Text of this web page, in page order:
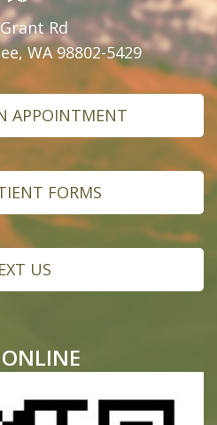
Rd
WA 98802-5429
APPOINTMENT
FORMS
US